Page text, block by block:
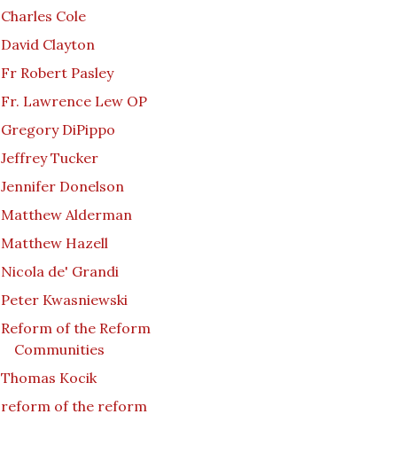
Charles Cole
David Clayton
Fr Robert Pasley
Fr. Lawrence Lew OP
Gregory DiPippo
Jeffrey Tucker
Jennifer Donelson
Matthew Alderman
Matthew Hazell
Nicola de' Grandi
Peter Kwasniewski
Reform of the Reform
Communities
Thomas Kocik
reform of the reform